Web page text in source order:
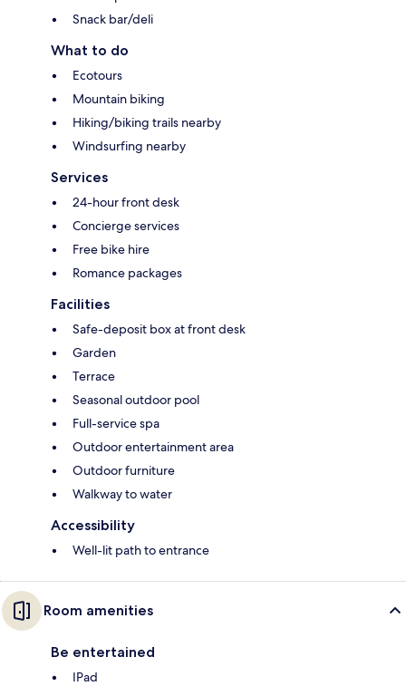
Snack bar/deli
What to do
Ecotours
Mountain biking
Hiking/biking trails nearby
Windsurfing nearby
Services
24-hour front desk
Concierge services
Free bike hire
Romance packages
Facilities
Safe-deposit box at front desk
Garden
Terrace
Seasonal outdoor pool
Full-service spa
Outdoor entertainment area
Outdoor furniture
Walkway to water
Accessibility
Well-lit path to entrance
Room amenities
Be entertained
IPad